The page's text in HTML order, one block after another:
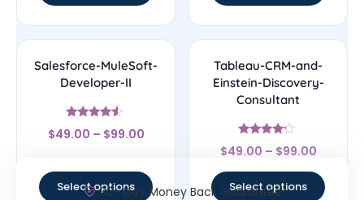
Salesforce-MuleSoft-
Developer-II
Rated
4.33
$49.00 – $99.00
Select options
Tableau-CRM-and-
Einstein-Discovery-
Consultant
Rated
4
$49.00 – $99.00
Select options
30- Day Money Back Guarantee